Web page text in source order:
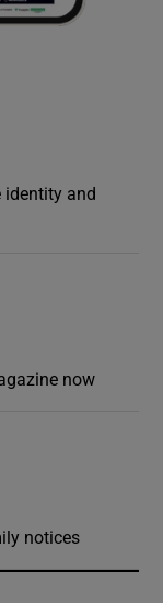
identity and
now
notices